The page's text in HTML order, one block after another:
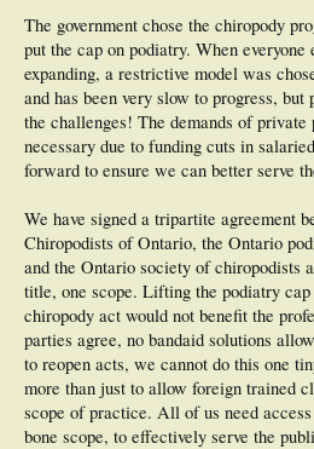
The government chose the chiropody
put the cap on podiatry. When
expanding, a restrictive model was
and has been very slow to progress,
the challenges! The demands of
necessary due to funding cuts in
forward to ensure we can better serve
We have signed a tripartite agreement
Chiropodists of Ontario, the Ontario
and the Ontario society of chiropodists
title, one scope. Lifting the podiatry
chiropody act would not benefit the
parties agree, no bandaid solutions
to reopen acts, we cannot do this one
more than just to allow foreign trained
scope of practice. All of us need
bone scope, to effectively serve the